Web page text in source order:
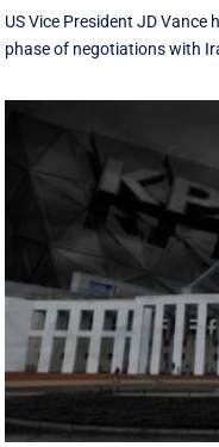
US Vice President JD
phase of negotiations with